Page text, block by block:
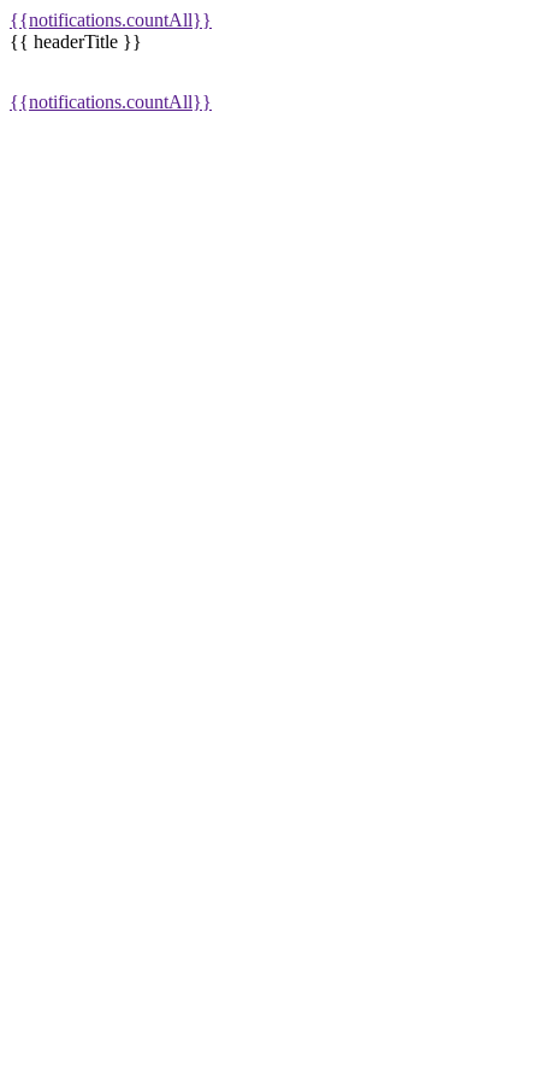
{{notifications.countAll}}
{{ headerTitle }}
{{notifications.countAll}}